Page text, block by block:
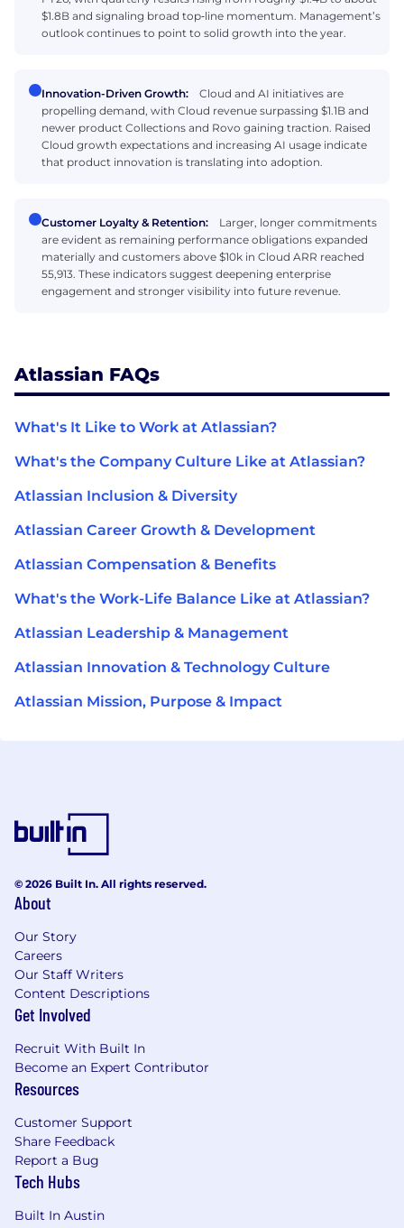
$1.8B and signaling broad top‑line momentum. Management’s
outlook continues to point to solid growth into the year.
Innovation-Driven Growth:
Cloud and AI initiatives are
propelling demand, with Cloud revenue surpassing $1.1B and
newer product Collections and Rovo gaining traction. Raised
Cloud growth expectations and increasing AI usage indicate
that product innovation is translating into adoption.
Customer Loyalty & Retention:
Larger, longer commitments
are evident as remaining performance obligations expanded
materially and customers above $10k in Cloud ARR reached
55,913. These indicators suggest deepening enterprise
engagement and stronger visibility into future revenue.
Atlassian FAQs
What's It Like to Work at Atlassian?
What's the Company Culture Like at Atlassian?
Atlassian Inclusion & Diversity
Atlassian Career Growth & Development
Atlassian Compensation & Benefits
What's the Work-Life Balance Like at Atlassian?
Atlassian Leadership & Management
Atlassian Innovation & Technology Culture
Atlassian Mission, Purpose & Impact
© 2026 Built In. All rights reserved.
About
Our Story
Careers
Our Staff Writers
Content Descriptions
Get Involved
Recruit With Built In
Become an Expert Contributor
Resources
Customer Support
Share Feedback
Report a Bug
Tech Hubs
Built In Austin